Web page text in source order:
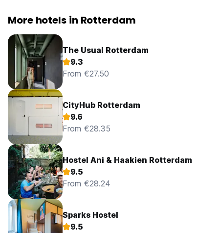
More hotels in Rotterdam
The Usual Rotterdam
9.3
From €27.50
CityHub Rotterdam
9.6
From €28.35
Hostel Ani & Haakien Rotterdam
9.5
From €28.24
Sparks Hostel
9.5